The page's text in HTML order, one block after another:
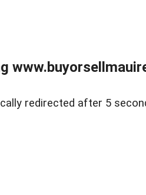
redirected after 5